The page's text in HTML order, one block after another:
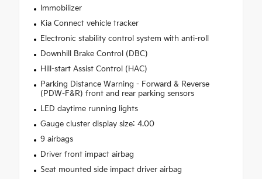
Immobilizer
Kia Connect vehicle tracker
Electronic stability control system with anti-roll
Downhill Brake Control (DBC)
Hill-start Assist Control (HAC)
Parking Distance Warning - Forward & Reverse
(PDW-F&R) front and rear parking sensors
LED daytime running lights
Gauge cluster display size: 4.00
9 airbags
Driver front impact airbag
Seat mounted side impact driver airbag